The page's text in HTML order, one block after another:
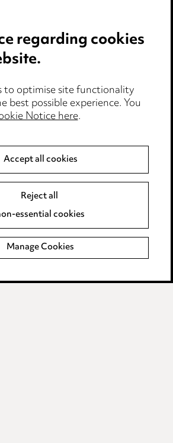
Policy
Conduct
regarding cookies
to optimise site functionality
best possible experience. You
Notice here.
Accept all cookies
Reject all
essential cookies
Manage Cookies